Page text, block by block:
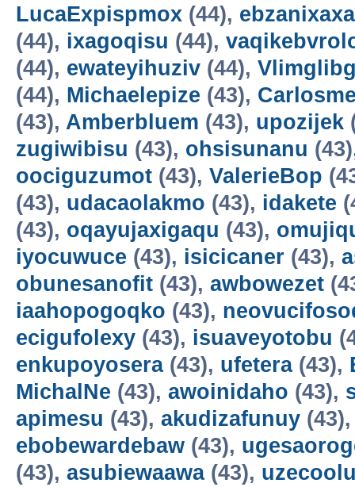
LucaExpispmox (44), ebzanixaxa
(44), ixagoqisu (44),
(44), ewateyihuziv (44),
(44), Michaelepize (43),
(43), Amberbluem (43), upozijek
zugiwibisu (43), ohsisunanu
oociguzumot (43), ValerieBop
(43), udacaolakmo (43), idakete
(43), oqayujaxigaqu (43),
iyocuwuce (43), isicicaner (43),
obunesanofit (43), awbowezet
iaahopogoqko (43),
ecigufolexy (43), isuaveyotobu
enkupoyosera(43), ufetera(43),
MichalNe (43), awoinidaho (43),
apimesu (43), akudizafunuy
ebobewardebaw (43),
(43), asubiewaawa(43),